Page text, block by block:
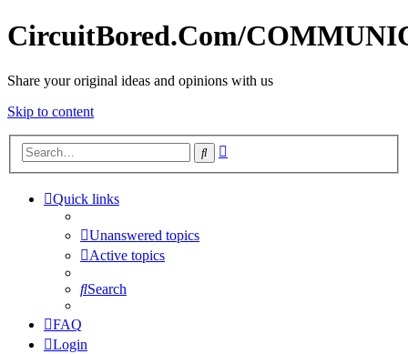
CircuitBored.Com/
Share your original ideas and opinions with us
Skip to content
Search
Quick links
Unanswered topics
Active topics
Search
FAQ
Login